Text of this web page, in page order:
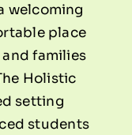
welcoming
place
families
Holistic
setting
students